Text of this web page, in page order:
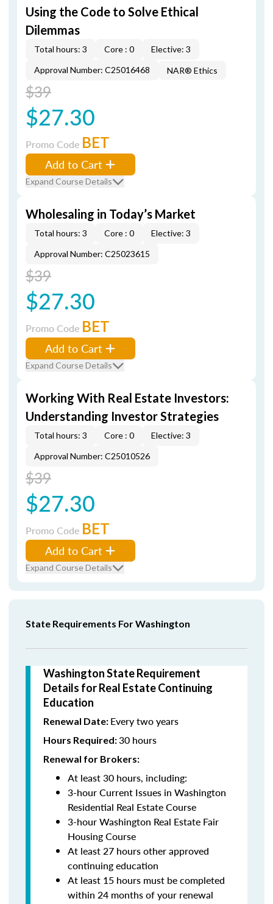
Using the Code to Solve Ethical
Dilemmas
Total hours: 3 Core : 0
Elective: 3
Approval Number: C25016468
NAR® Ethics
$39
$27.30
Promo Code BET
Add to Cart
Expand Course Details
Wholesaling in Today’s Market
Total hours: 3 Core : 0
Elective: 3
Approval Number: C25023615
$39
$27.30
Promo Code BET
Add to Cart
Expand Course Details
Working With Real Estate Investors:
Understanding Investor Strategies
Total hours: 3 Core : 0
Elective: 3
Approval Number: C25010526
$39
$27.30
Promo Code BET
Add to Cart
Expand Course Details
State Requirements For Washington
Washington State Requirement
Details for Real Estate Continuing
Education
Renewal Date: Every two years
Hours Required:30 hours
Renewal for Brokers:
At least 30 hours, including:
3-hour Current Issues in Washington
Residential Real Estate Course
3-hour Washington Real Estate Fair
Housing Course
At least 27 hours other approved
continuing education
At least 15 hours must be completed
within 24 months of your renewal